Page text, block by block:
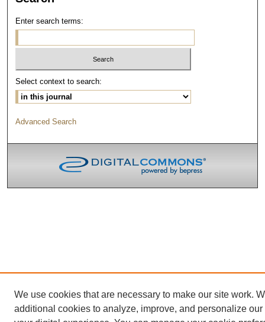
Enter search terms:
Select context to search:
Advanced Search
We use cookies that are necessary to make our site work.
additional cookies to analyze, improve, and personalize our